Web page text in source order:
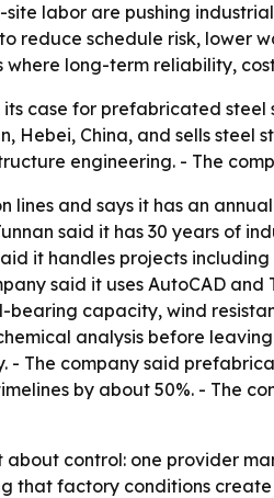
labor are pushing
reduce schedule risk, lower
long-term reliability,
its case for prefabricated
Hebei, China, and sells steel
engineering. - The
lines and says it has an
said it has 30 years of
it handles projects
said it uses AutoCAD
capacity, wind
analysis before
The company said
by about 50%. - The
about control: one provider
that factory conditions